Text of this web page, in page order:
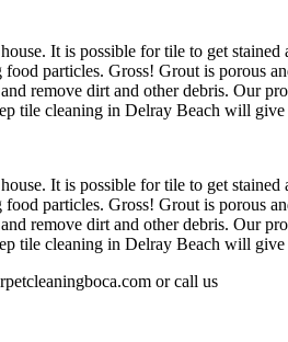
It is possible for tile to get
particles. Gross! Grout is porous
remove dirt and other debris. Our
tile cleaning in Delray Beach will
It is possible for tile to get
particles. Gross! Grout is porous
remove dirt and other debris. Our
tile cleaning in Delray Beach will
or call us